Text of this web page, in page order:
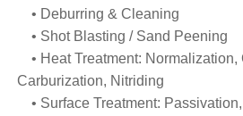
• Deburring & Cleaning
• Shot Blasting / Sand Peening
• Heat Treatment: Normalization,
Carburization, Nitriding
• Surface Treatment: